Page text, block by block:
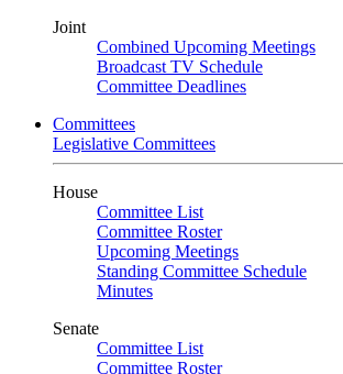
Joint
Combined Upcoming Meetings
Broadcast TV Schedule
Committee Deadlines
Committees
Legislative Committees
House
Committee List
Committee Roster
Upcoming Meetings
Standing Committee Schedule
Minutes
Senate
Committee List
Committee Roster